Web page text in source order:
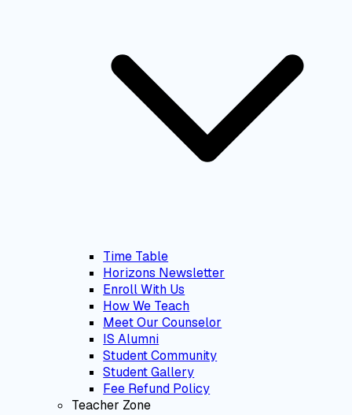
Time Table
Horizons Newsletter
Enroll With Us
How We Teach
Meet Our Counselor
IS Alumni
Student Community
Student Gallery
Fee Refund Policy
Teacher Zone